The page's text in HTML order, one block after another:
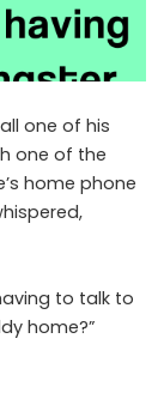
one of his
one of the
home phone
to talk to
home?”